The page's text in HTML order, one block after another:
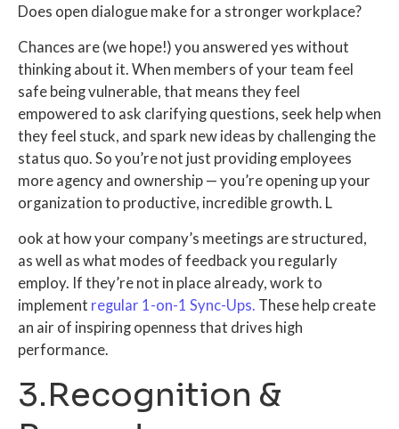
Does open dialogue make for a stronger workplace?
Chances are (we hope!) you answered yes without
thinking about it. When members of your team feel
safe being vulnerable, that means they feel
empowered to ask clarifying questions, seek help when
they feel stuck, and spark new ideas by challenging the
status quo. So you’re not just providing employees
more agency and ownership — you’re opening up your
organization to productive, incredible growth. L
ook at how your company’s meetings are structured,
as well as what modes of feedback you regularly
employ. If they’re not in place already, work to
implement regular 1-on-1 Sync-Ups. These help create
an air of inspiring openness that drives high
performance.
3.Recognition &